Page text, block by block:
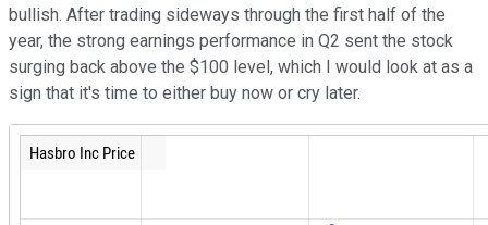
bullish. After trading sideways through the first half of the
year, the strong earnings performance in Q2 sent the stock
surging back above the $100 level, which I would look at as a
sign that it's time to either buy now or cry later.